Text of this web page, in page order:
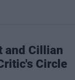
and Cillian
Circle